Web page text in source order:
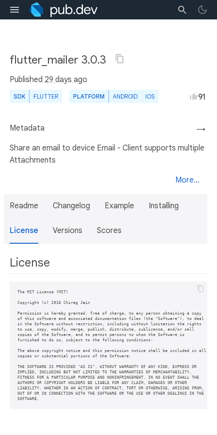
flutter_mailer 3.0.3
Published 29 days ago
SDK FLUTTER PLATFORM ANDROID IOS 91
→
Metadata
Share an email to device Email - Client supports multiple
Attachments
More...
Readme Changelog Example Installing
License Versions Scores
License
The MIT License (MIT)
Copyright (c) 2016 Chirag Jain
Permission is hereby granted, free of charge, to any person obtaining a copy
of this software and associated documentation files (the "Software"), to deal
in the Software without restriction, including without limitation the rights
to use, copy, modify, merge, publish, distribute, sublicense, and/or sell
copies of the Software, and to permit persons to whom the Software is
furnished to do so, subject to the following conditions:
The above copyright notice and this permission notice shall be included in all
copies or substantial portions of the Software.
THE SOFTWARE IS PROVIDED "AS IS", WITHOUT WARRANTY OF ANY KIND, EXPRESS OR
IMPLIED, INCLUDING BUT NOT LIMITED TO THE WARRANTIES OF MERCHANTABILITY,
FITNESS FOR A PARTICULAR PURPOSE AND NONINFRINGEMENT. IN NO EVENT SHALL THE
AUTHORS OR COPYRIGHT HOLDERS BE LIABLE FOR ANY CLAIM, DAMAGES OR OTHER
LIABILITY, WHETHER IN AN ACTION OF CONTRACT, TORT OR OTHERWISE, ARISING FROM,
OUT OF OR IN CONNECTION WITH THE SOFTWARE OR THE USE OR OTHER DEALINGS IN THE